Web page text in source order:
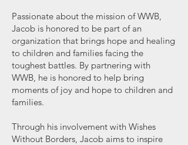
Passionate about the mission of WWB,
Jacob is honored to be part of an
organization that brings hope and healing
to children and families facing the
toughest battles. By partnering with
WWB, he is honored to help bring
moments of joy and hope to children and
families.
Through his involvement with Wishes
Without Borders, Jacob aims to inspire